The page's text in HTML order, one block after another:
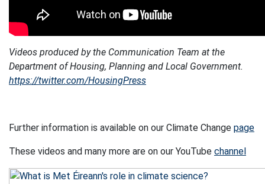
Videos produced by the Communication Team at the
Department of Housing, Planning and Local Government.
https://twitter.com/HousingPress
Further information is available on our Climate Change page
These videos and many more are on our YouTube channel